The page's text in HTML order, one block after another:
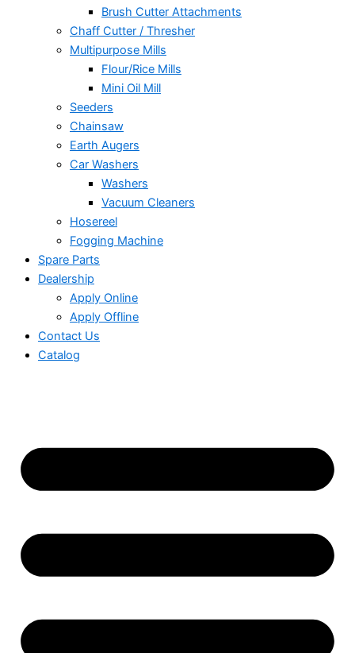
Brush Cutter Attachments
Chaff Cutter / Thresher
Multipurpose Mills
Flour/Rice Mills
Mini Oil Mill
Seeders
Chainsaw
Earth Augers
Car Washers
Washers
Vacuum Cleaners
Hosereel
Fogging Machine
Spare Parts
Dealership
Apply Online
Apply Offline
Contact Us
Catalog